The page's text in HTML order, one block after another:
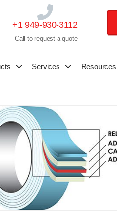
+1 949-930-3112
Call to request a quote
Services Resources